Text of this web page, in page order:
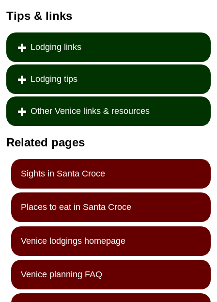
Tips & links
Lodging links
Lodging tips
Other Venice links & resources
Related pages
Sights in Santa Croce
Places to eat in Santa Croce
Venice lodgings homepage
Venice planning FAQ